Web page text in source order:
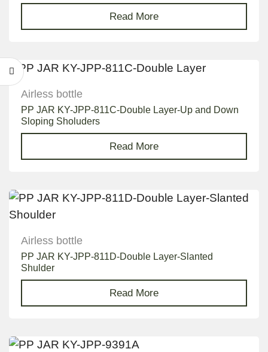
Read More
Airless bottle
PP JAR KY-JPP-811C-Double Layer-Up and Down
Sloping Sholuders
Read More
Airless bottle
PP JAR KY-JPP-811D-Double Layer-Slanted
Shulder
Read More